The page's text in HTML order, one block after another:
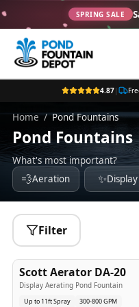
SPRING SALE
4.87|
Home / Pond Fountains
Pond Fountains
What's most important?
💨Aeration ✨Display
Filter
Best Seller
Scott Aerator DA-20
Display Aerating Pond Fountain
Up to 11ft Spray
300-800 GPM